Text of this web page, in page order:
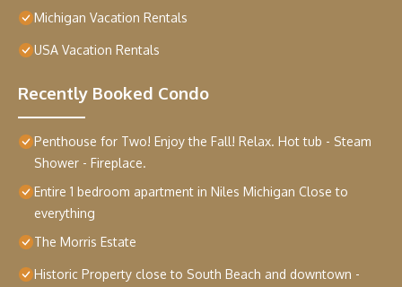
Michigan Vacation Rentals
USA Vacation Rentals
Recently Booked Condo
Penthouse for Two! Enjoy the Fall! Relax. Hot tub - Steam
Shower - Fireplace.
Entire 1 bedroom apartment in Niles Michigan Close to
everything
The Morris Estate
Historic Property close to South Beach and downtown -